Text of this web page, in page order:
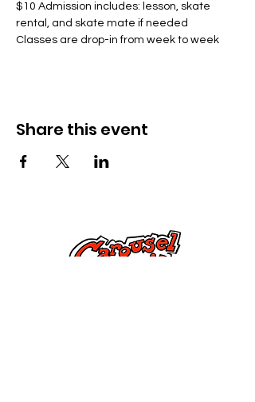
$10 Admission includes: lesson, skate
rental, and skate mate if needed
Classes are drop-in from week to week
Share this event